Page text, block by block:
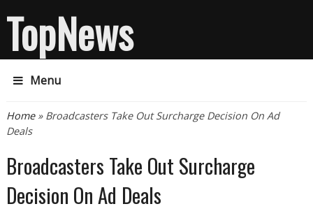
TopNews
Menu
You are here
Home» Broadcasters Take Out Surcharge Decision On Ad
Deals
Broadcasters Take Out Surcharge
Decision On Ad Deals